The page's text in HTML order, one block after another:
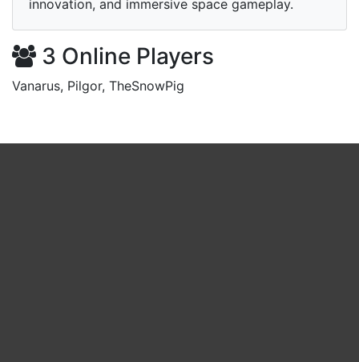
innovation, and immersive space gameplay.
3 Online Players
Vanarus, Pilgor, TheSnowPig